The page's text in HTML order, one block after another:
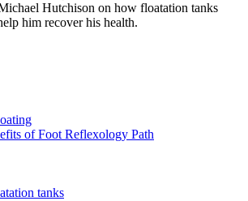
Hutchison on how floatation tanks
him recover his health.
of Foot Reflexology Path
tanks